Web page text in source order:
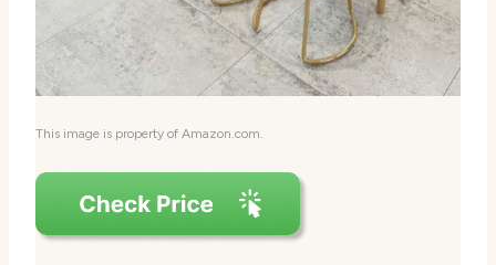
This image is property of Amazon.com.